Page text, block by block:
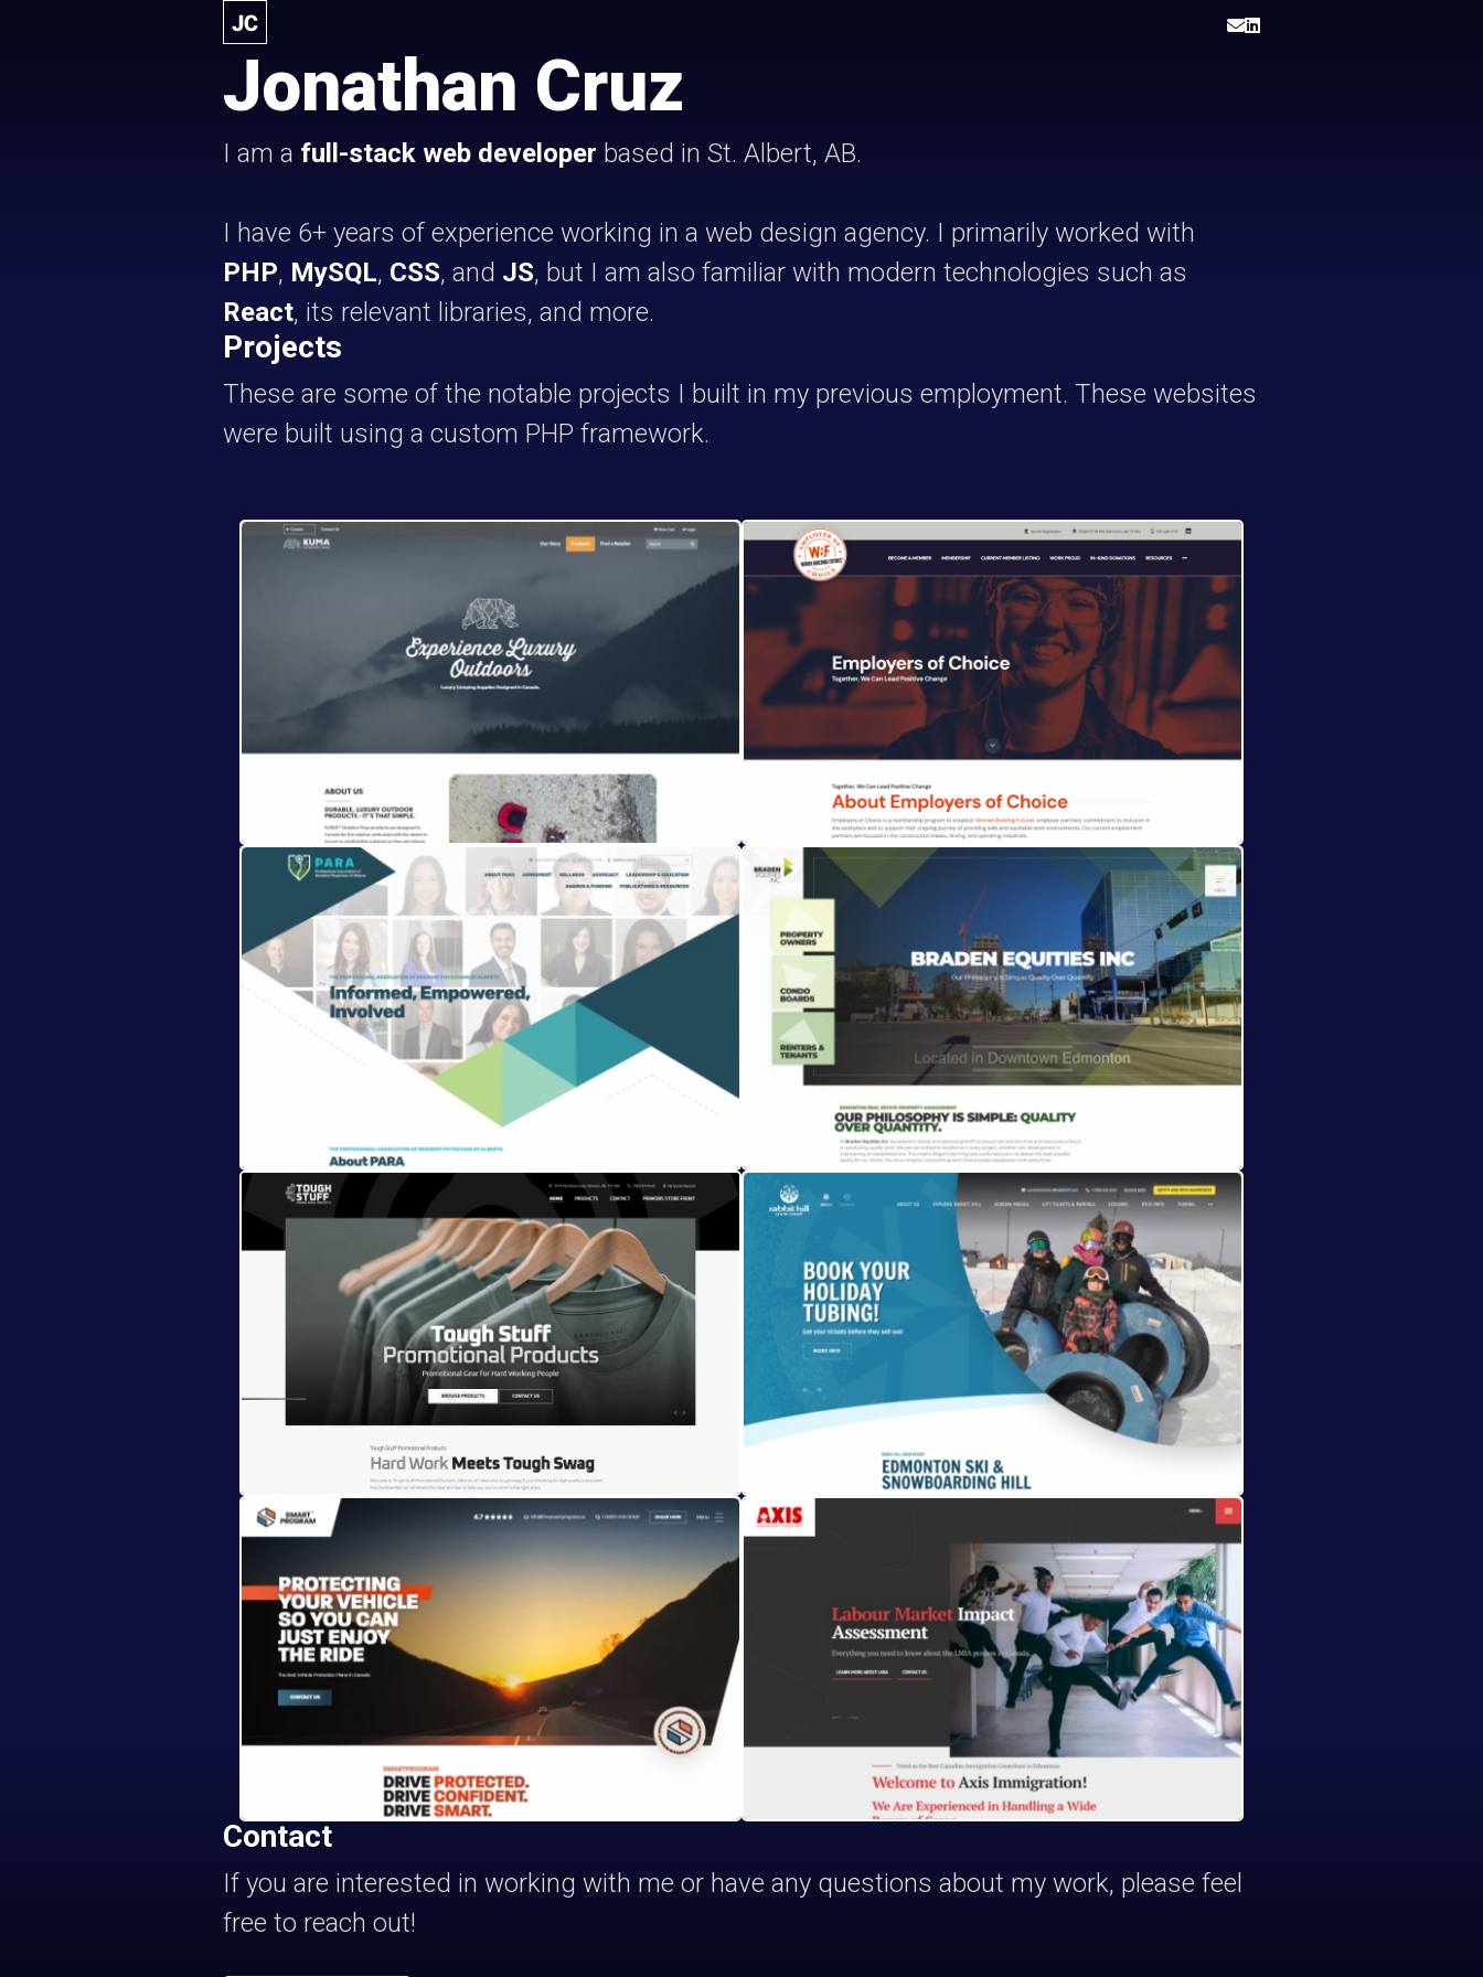
Jonathan Cruz
I am a full-stack web developer based in St. Albert, AB.
I have 6+ years of experience working in a web design agency. I primarily worked with
PHP, MySQL, CSS, and JS, but I am also familiar with modern technologies such as
React, its relevant libraries, and more.
Projects
These are some of the notable projects I built in my previous employment. These websites
were built using a custom PHP framework.
Contact
If you are interested in working with me or have any questions about my work, please feel
free to reach out!